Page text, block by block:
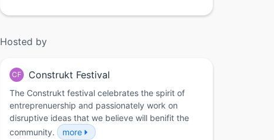
Hosted by
CF Construkt Festival
The Construkt festival celebrates the spirit of
entreprenuership and passionately work on
disruptive ideas that we believe will benifit the
community.
more